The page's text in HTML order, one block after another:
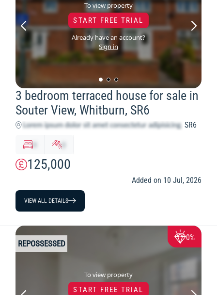
To view property
START FREE TRIAL
Already have an account?
Sign in
3 bedroom terraced house for sale in
Souter View, Whitburn, SR6
SR6
125,000
x y
Added on 10 Jul, 2026
VIEW ALL DETAILS
To view property
START FREE TRIAL
REPOSSESSED
0%